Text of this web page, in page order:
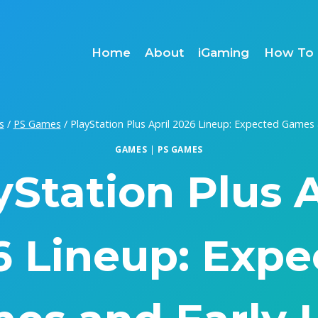
Home About iGaming How To
/ PS Games / PlayStation Plus April 2026 Lineup: Expected Games
GAMES | PS GAMES
Plus
Lineup: